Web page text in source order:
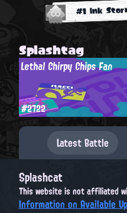
#1 Ink
Splashtag
Lethal Chirpy Chips Fan
#2722
Latest Battle
Splashcat
This website is not affiliated
Information on Available